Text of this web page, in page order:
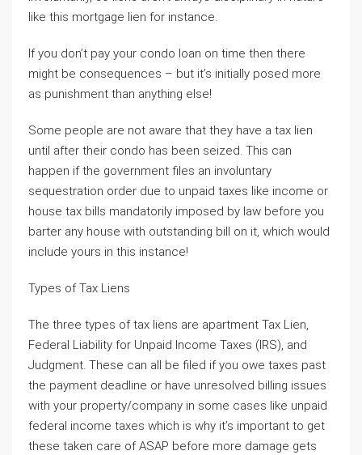
like this mortgage lien for instance.
If you don’t pay your condo loan on time then there
might be consequences – but it’s initially posed more
as punishment than anything else!
Some people are not aware that they have a tax lien
until after their condo has been seized. This can
happen if the government files an involuntary
sequestration order due to unpaid taxes like income or
house tax bills mandatorily imposed by law before you
barter any house with outstanding bill on it, which would
include yours in this instance!
Types of Tax Liens
The three types of tax liens are apartment Tax Lien,
Federal Liability for Unpaid Income Taxes (IRS), and
Judgment. These can all be filed if you owe taxes past
the payment deadline or have unresolved billing issues
with your property/company in some cases like unpaid
federal income taxes which is why it’s important to get
these taken care of ASAP before more damage gets